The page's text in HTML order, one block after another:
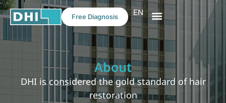
Free Diagnosis EN
About
DHI is considered the gold standard of hair
restoration